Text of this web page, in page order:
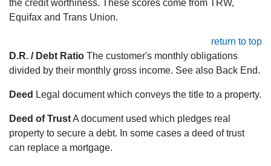
the credit worthiness. These scores come from TRW,
Equifax and Trans Union.
return to top
D.R. / Debt Ratio The customer's monthly obligations
divided by their monthly gross income. See also Back End.
Deed Legal document which conveys the title to a property.
Deed of TrustA document used which pledges real
property to secure a debt. In some cases a deed of trust
can replace a mortgage.